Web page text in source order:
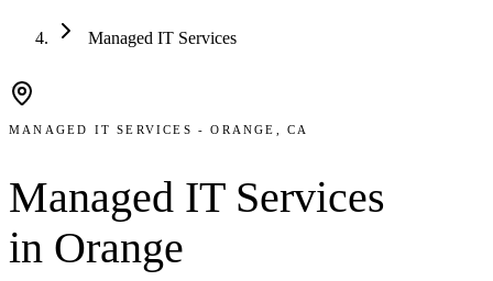
Managed IT Services
★
MANAGED IT SERVICES -ORANGE , CA
Managed IT Services
in Orange